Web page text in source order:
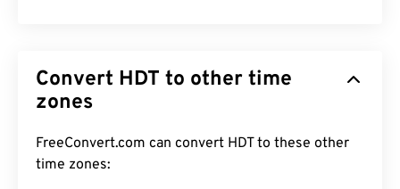
Convert HDT to other time
zones
FreeConvert.com can convert HDT to these other
time zones: